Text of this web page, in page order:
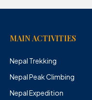
MAIN ACTIVITIES
Nepal Trekking
Nepal Peak Climbing
Nepal Expedition